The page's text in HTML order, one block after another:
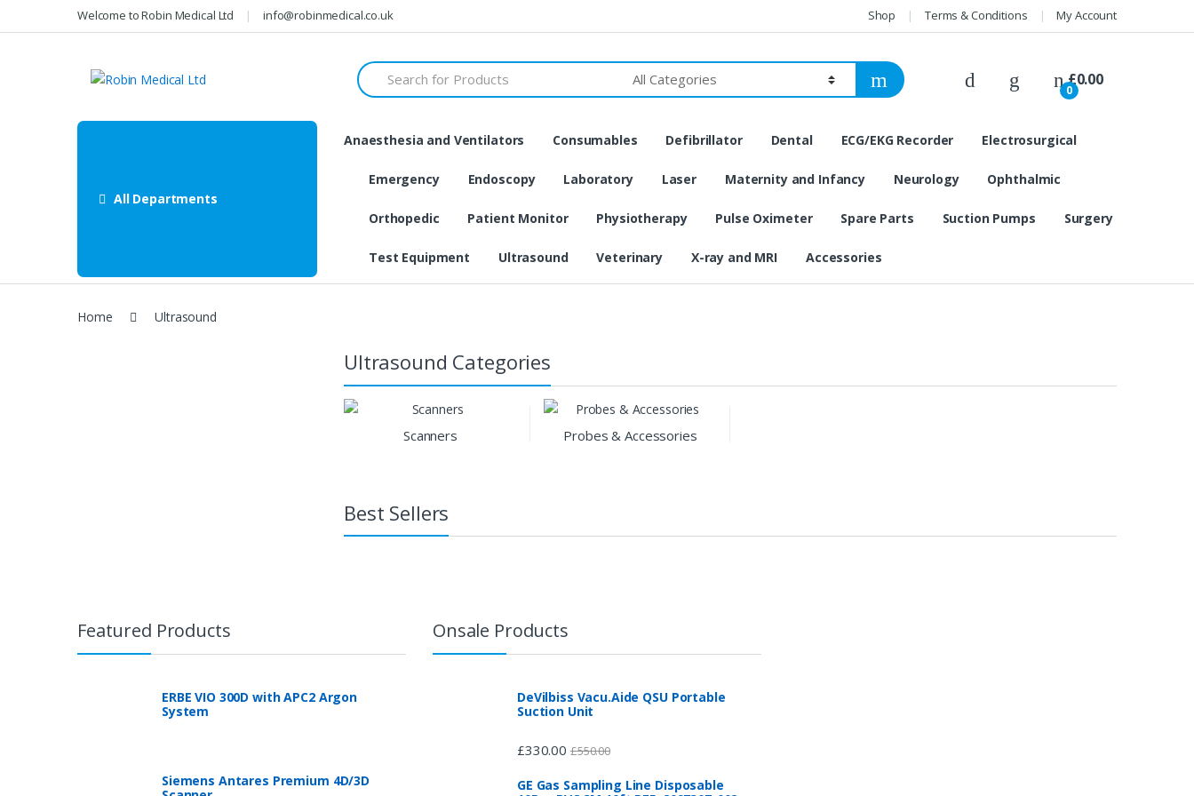
to
to
Welcome to Robin Medical Ltd info@robinmedical.co.uk Shop Terms & Conditions My Account
Search
for:
0
£0.00
All Departments
Anaesthesia and Ventilators Consumables Defibrillator Dental ECG/EKG Recorder Electrosurgical
Emergency Endoscopy Laboratory Laser Maternity and Infancy Neurology Ophthalmic
Orthopedic Patient Monitor Physiotherapy Pulse Oximeter Spare Parts Suction Pumps Surgery
Test Equipment Ultrasound Veterinary X-ray and MRI Accessories
Home Ultrasound
Ultrasound Categories
Scanners Probes & Accessories
Best Sellers
Featured Products
ERBE VIO 300D with APC2 Argon
System
Siemens Antares Premium 4D/3D
Onsale Products
DeVilbiss Vacu.Aide QSU Portable
Suction Unit
£330.00 £550.00
GE Gas Sampling Line Disposable